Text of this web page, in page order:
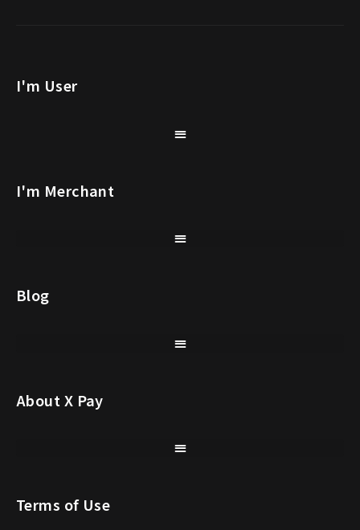
I'm User
I'm Merchant
Blog
About X Pay
Terms of Use